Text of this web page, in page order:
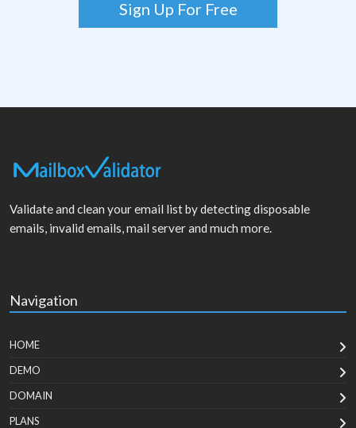
Sign Up For Free
Validate and clean your email list by detecting disposable
emails, invalid emails, mail server and much more.
Navigation
HOME
DEMO
DOMAIN
PLANS